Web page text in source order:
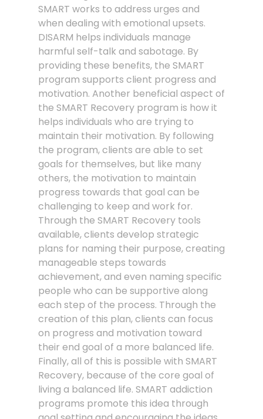
SMART works to address urges and
when dealing with emotional upsets.
DISARM helps individuals manage
harmful self-talk and sabotage. By
providing these benefits, the SMART
program supports client progress and
motivation. Another beneficial aspect of
the SMART Recovery program is how it
helps individuals who are trying to
maintain their motivation. By following
the program, clients are able to set
goals for themselves, but like many
others, the motivation to maintain
progress towards that goal can be
challenging to keep and work for.
Through the SMART Recovery tools
available, clients develop strategic
plans for naming their purpose, creating
manageable steps towards
achievement, and even naming specific
people who can be supportive along
each step of the process. Through the
creation of this plan, clients can focus
on progress and motivation toward
their end goal of a more balanced life.
Finally, all of this is possible with SMART
Recovery, because of the core goal of
living a balanced life. SMART addiction
programs promote this idea through